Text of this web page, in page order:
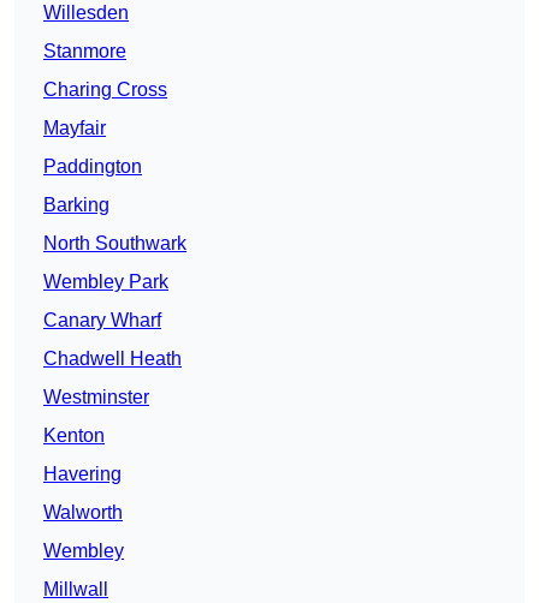
Willesden
Stanmore
Charing Cross
Mayfair
Paddington
Barking
North Southwark
Wembley Park
Canary Wharf
Chadwell Heath
Westminster
Kenton
Havering
Walworth
Wembley
Millwall